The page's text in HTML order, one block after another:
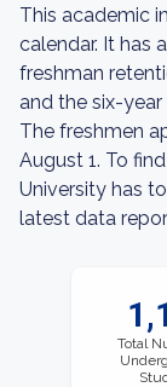
This academic
calendar. It has
freshman
and the six-year
The freshmen
August 1. To
University has
latest data
Total